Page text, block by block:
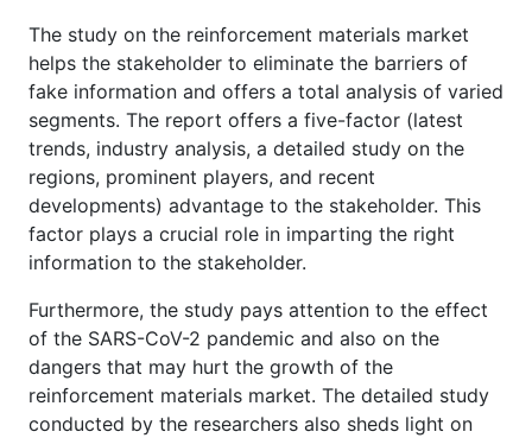
The study on the reinforcement materials market
helps the stakeholder to eliminate the barriers of
fake information and offers a total analysis of varied
segments. The report offers a five-factor (latest
trends, industry analysis, a detailed study on the
regions, prominent players, and recent
developments) advantage to the stakeholder. This
factor plays a crucial role in imparting the right
information to the stakeholder.
Furthermore, the study pays attention to the effect
of the SARS-CoV-2 pandemic and also on the
dangers that may hurt the growth of the
reinforcement materials market. The detailed study
conducted by the researchers also sheds light on